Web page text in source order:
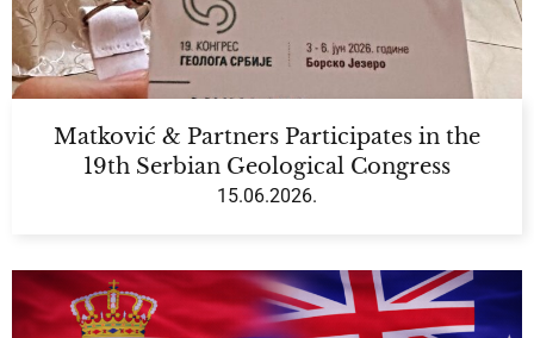
Matković & Partners Participates in the
19th Serbian Geological Congress
15.06.2026.